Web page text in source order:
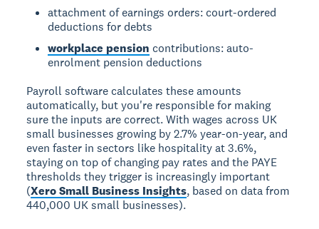
attachment of earnings orders: court-ordered
deductions for debts
workplace pension contributions: auto-
enrolment pension deductions
Payroll software calculates these amounts
automatically, but you're responsible for making
sure the inputs are correct. With wages across UK
small businesses growing by 2.7% year-on-year, and
even faster in sectors like hospitality at 3.6%,
staying on top of changing pay rates and the PAYE
thresholds they trigger is increasingly important
(Xero Small Business Insights, based on data from
440,000 UK small businesses).